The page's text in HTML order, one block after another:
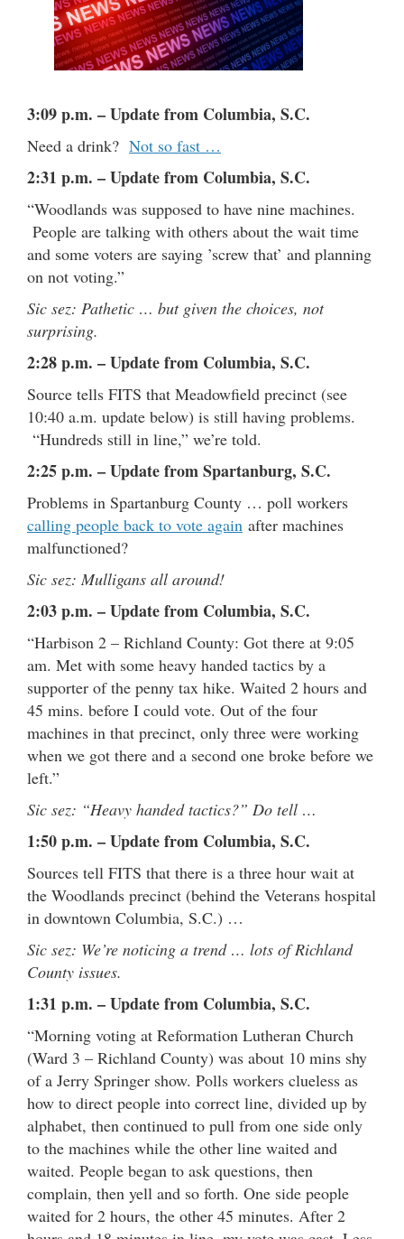
3:09 p.m. – Update from Columbia, S.C.
Need a drink? Not so fast …
2:31 p.m. – Update from Columbia, S.C.
“Woodlands was supposed to have nine machines.
People are talking with others about the wait time
and some voters are saying ’screw that’ and planning
on not voting.”
Sic sez: Pathetic … but given the choices, not
surprising.
2:28 p.m. – Update from Columbia, S.C.
Source tells FITS that Meadowfield precinct (see
10:40 a.m. update below) is still having problems.
“Hundreds still in line,” we’re told.
2:25 p.m. – Update from Spartanburg, S.C.
Problems in Spartanburg County … poll workers
calling people back to vote again after machines
malfunctioned?
Sic sez: Mulligans all around!
2:03 p.m. – Update from Columbia, S.C.
“Harbison 2 – Richland County: Got there at 9:05
am. Met with some heavy handed tactics by a
supporter of the penny tax hike. Waited 2 hours and
45 mins. before I could vote. Out of the four
machines in that precinct, only three were working
when we got there and a second one broke before we
left.”
Sic sez: “Heavy handed tactics?” Do tell …
1:50 p.m. – Update from Columbia, S.C.
Sources tell FITS that there is a three hour wait at
the Woodlands precinct (behind the Veterans hospital
in downtown Columbia, S.C.) …
Sic sez: We’re noticing a trend … lots of Richland
County issues.
1:31 p.m. – Update from Columbia, S.C.
“Morning voting at Reformation Lutheran Church
(Ward 3 – Richland County) was about 10 mins shy
of a Jerry Springer show. Polls workers clueless as
how to direct people into correct line, divided up by
alphabet, then continued to pull from one side only
to the machines while the other line waited and
waited. People began to ask questions, then
complain, then yell and so forth. One side people
waited for 2 hours, the other 45 minutes. After 2